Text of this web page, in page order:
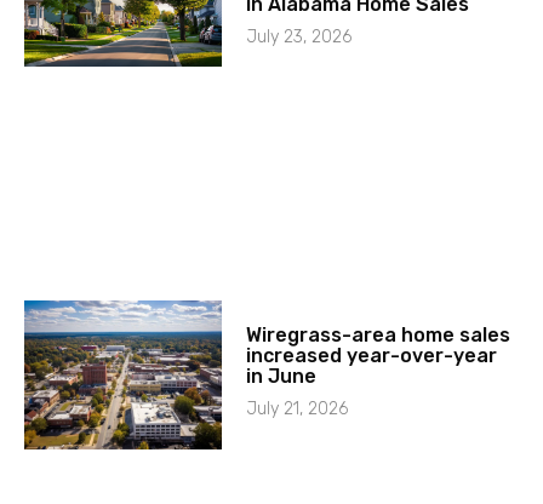
July 23, 2026
Wiregrass-area home sales
increased year-over-year
in June
July 21, 2026